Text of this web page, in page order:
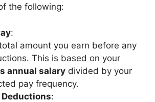
the following:
:
amount you earn before any
This is based on your
annual salarydivided by your
pay frequency.
: